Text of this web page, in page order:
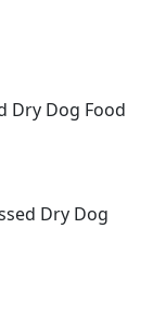
Dry Dog Food
Dry Dog